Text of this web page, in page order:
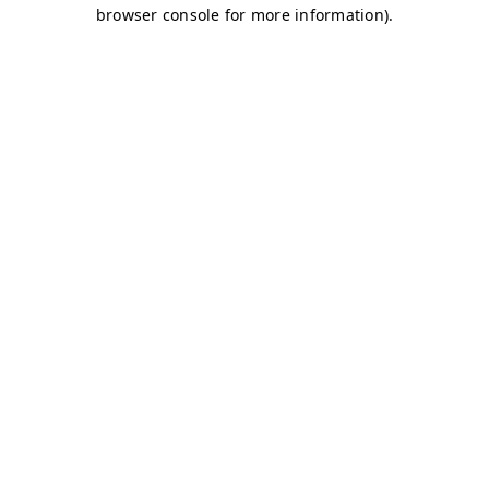
browser console for more information).